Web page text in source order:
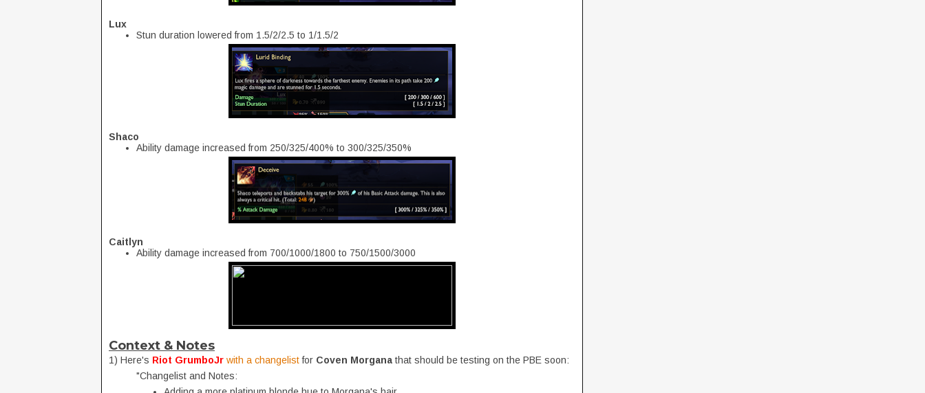
Lux
Stun duration lowered from 1.5/2/2.5 to 1/1.5/2
Shaco
Ability damage increased from 250/325/400% to 300/325/350%
Caitlyn
Ability damage increased from 700/1000/1800 to 750/1500/3000
Context & Notes
1) Here's Riot GrumboJr with a changelistfor Coven Morgana that should be testing on the PBE soon:
"Changelist and Notes: